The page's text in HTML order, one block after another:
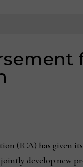
(ICA) has given
develop new